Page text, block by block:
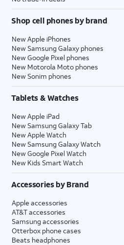
Shop cell phones by brand
New Apple iPhones
New Samsung Galaxy phones
New Google Pixel phones
New Motorola Moto phones
New Sonim phones
Tablets & Watches
New Apple iPad
New Samsung Galaxy Tab
New Apple Watch
New Samsung Galaxy Watch
New Google Pixel Watch
New Kids Smart Watch
Accessories by Brand
Apple accessories
AT&T accessories
Samsung accessories
Otterbox phone cases
Beats headphones